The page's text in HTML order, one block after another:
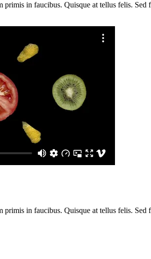
primis in faucibus. Quisque at tellus felis.
primis in faucibus. Quisque at tellus felis.